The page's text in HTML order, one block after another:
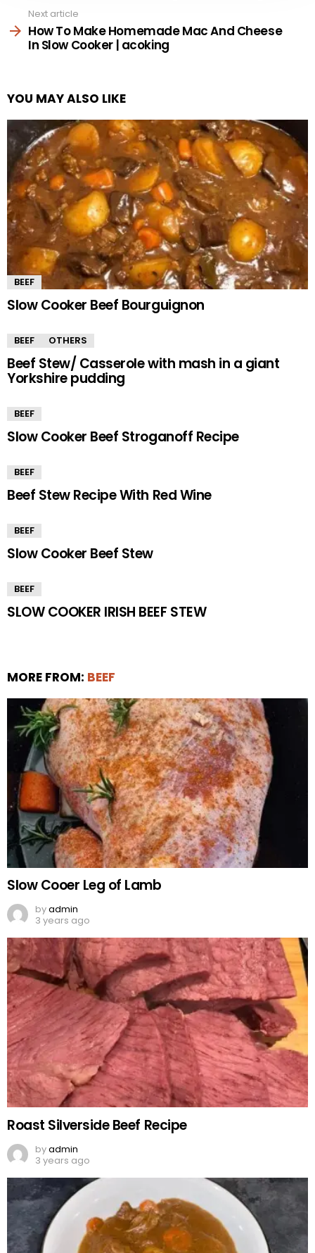
Next article
How To Make Homemade Mac And Cheese
In Slow Cooker | acoking
YOU MAY ALSO LIKE
BEEF
Slow Cooker Beef Bourguignon
BEEF OTHERS
Beef Stew/ Casserole with mash in a giant
Yorkshire pudding
BEEF
Slow Cooker Beef Stroganoff Recipe
BEEF
Beef Stew Recipe With Red Wine
BEEF
Slow Cooker Beef Stew
BEEF
SLOW COOKER IRISH BEEF STEW
MORE FROM: BEEF
Slow Cooer Leg of Lamb
byadmin
3 years ago
Roast Silverside Beef Recipe
byadmin
3 years ago